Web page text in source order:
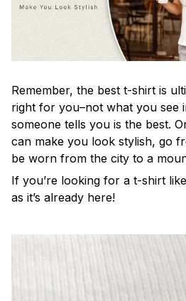
Remember, the best t-shirt is
right for you–not what you see
someone tells you is the best.
can make you look stylish, go
be worn from the city to a
If you’re looking for a t-shirt
as it’s already here!